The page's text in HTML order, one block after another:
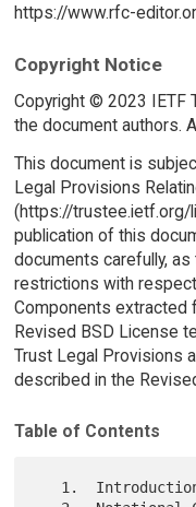
https://www.rfc-
Copyright Notice
Copyright © 2023 IETF
the document authors.
This document is
Legal Provisions
(https://
publication of this
documents carefully,
restrictions with
Components extracted
Revised BSD License
Trust Legal Provisions
described in the
Table of Contents